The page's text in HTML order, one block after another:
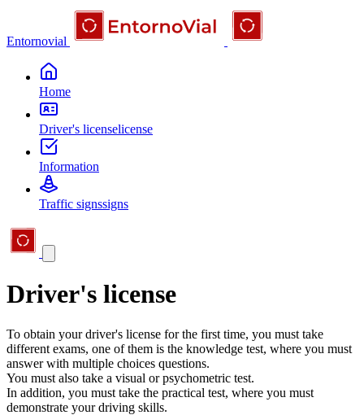
Entornovial
Home
Driver's licenselicense
Information
Traffic signssigns
Driver's license
To obtain your driver's license for the first time, you must take
different exams, one of them is the knowledge test, where you must
answer with multiple choices questions.
You must also take a visual or psychometric test.
In addition, you must take the practical test, where you must
demonstrate your driving skills.